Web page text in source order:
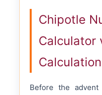
Chipotle
Calculator
Calculation
Before the